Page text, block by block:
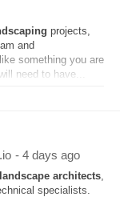
projects,
and
something you are
need to have...
- 4 days ago
landscape architects,
specialists.